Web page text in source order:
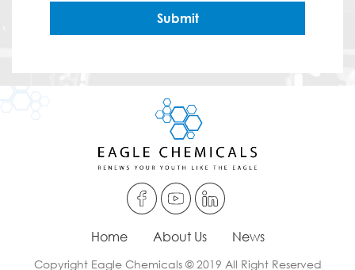
Submit
Home About Us News
Copyright Eagle Chemicals © 2019 All Right Reserved